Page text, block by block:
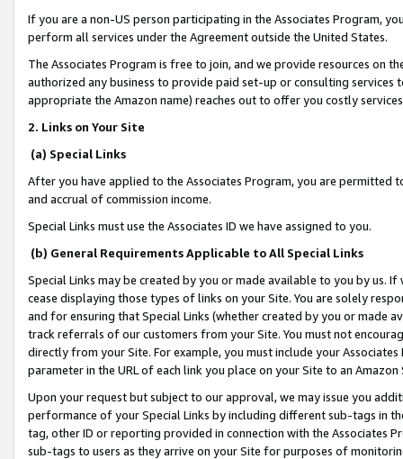
If you are a non-US person participating in the Associates Program,
perform all services under the Agreement outside the United States.
The Associates Program is free to join, and we provide resources on
authorized any business to provide paid set-up or consulting
appropriate the Amazon name) reaches out to offer you costly
2. Links on Your Site
(a) Special Links
After you have applied to the Associates Program, you are permitted
and accrual of commission income.
Special Links must use the Associates ID we have assigned to you.
(b) General Requirements Applicable to All Special Links
Special Links may be created by you or made available to you by us.
cease displaying those types of links on your Site. You are solely
and for ensuring that Special Links (whether created by you or
track referrals of our customers from your Site. You must not
directly from your Site. For example, you must include your
parameter in the URL of each link you place on your Site to an
Upon your request but subject to our approval, we may issue you
performance of your Special Links by including different sub-tags in
tag, other ID or reporting provided in connection with the Associates
sub-tags to users as they arrive on your Site for purposes of